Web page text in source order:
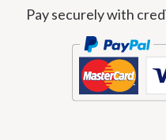
Pay securely with